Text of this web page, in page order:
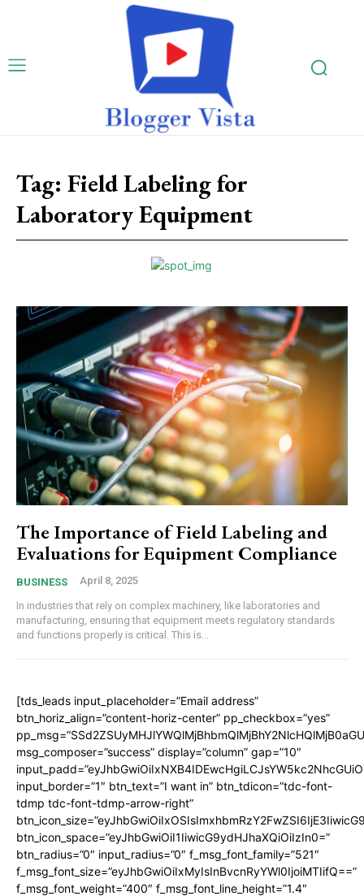
Tag: Field Labeling for
Laboratory Equipment
The Importance of Field Labeling and
Evaluations for Equipment Compliance
BUSINESS April 8, 2025
In industries that rely on complex machinery, like laboratories and
manufacturing, ensuring that equipment meets regulatory standards
and functions properly is critical. This is...
[tds_leads input_placeholder=”Email address”
btn_horiz_align=”content-horiz-center” pp_checkbox=”yes”
msg_composer=”success” display=”column” gap=”10″
input_border=”1″ btn_text=”I want in” btn_tdicon=”tdc-font-
tdmp tdc-font-tdmp-arrow-right”
btn_icon_space=”eyJhbGwiOiI1IiwicG9ydHJhaXQiOiIzIn0=”
btn_radius=”0″ input_radius=”0″ f_msg_font_family=”521″
f_msg_font_size=”eyJhbGwiOiIxMyIsInBvcnRyYWl0IjoiMTIifQ==”
f_msg_font_weight=”400″ f_msg_font_line_height=”1.4″